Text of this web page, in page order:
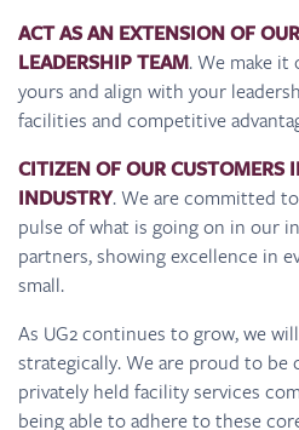
ACT AS AN EXTENSION OF
LEADERSHIP TEAM. We make
yours and align with your
facilities and competitive
CITIZEN OF OUR CUSTOMERS
INDUSTRY. We are committed
pulse of what is going on in our
partners, showing excellence in
small.
As UG2 continues to grow, we
strategically. We are proud to be
privately held facility services
being able to adhere to these